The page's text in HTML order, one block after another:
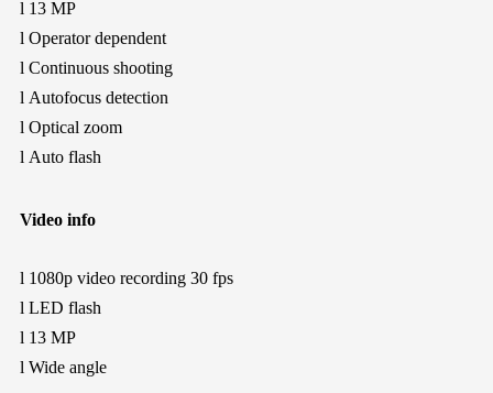
l 13 MP
l Operator dependent
l Continuous shooting
l Autofocus detection
l Optical zoom
l Auto flash
Video info
l 1080p video recording 30 fps
l LED flash
l 13 MP
l Wide angle